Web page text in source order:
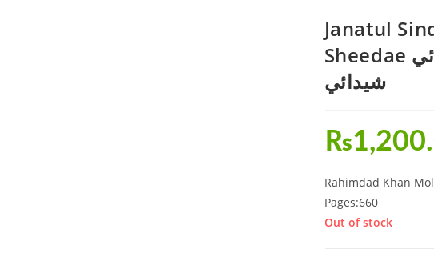
Janatul
Sheedae جنت السنڌ رحيمداد خان مولائي
شيدائي
₨
Rahimdad Khan
Pages:660
Out of stock